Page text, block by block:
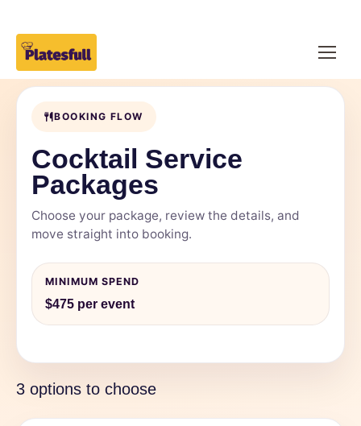
BOOKING FLOW
Cocktail Service
Packages
Choose your package, review the details, and
move straight into booking.
MINIMUM SPEND
$475 per event
3 options to choose